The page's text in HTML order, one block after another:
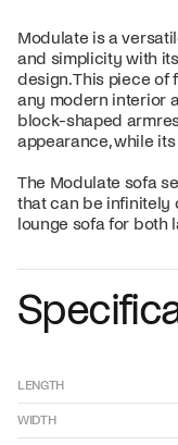
Modulate is a
and simplicity with
design. This piece
any modern interior
block-shaped
appearance, while
The Modulate sofa
that can be infinitely
lounge sofa for both
LENGTH
WIDTH